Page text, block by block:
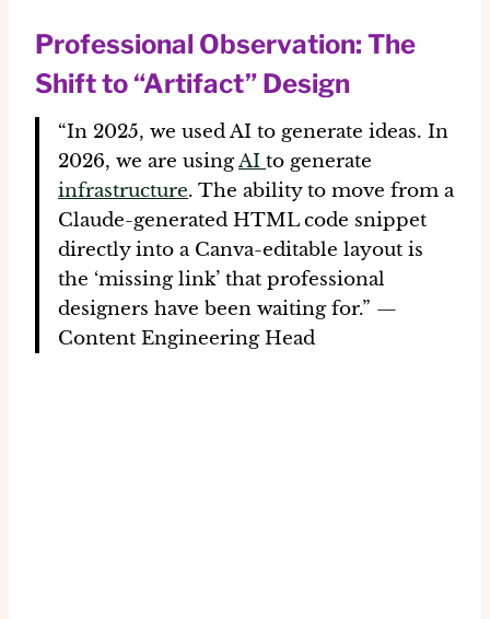
Professional Observation: The
Shift to “Artifact” Design
“In 2025, we used AI to generate ideas. In
2026, we are usingAI to generate
infrastructure. The ability to move from a
Claude-generated HTML code snippet
directly into a Canva-editable layout is
the ‘missing link’ that professional
designers have been waiting for.” —
Content Engineering Head